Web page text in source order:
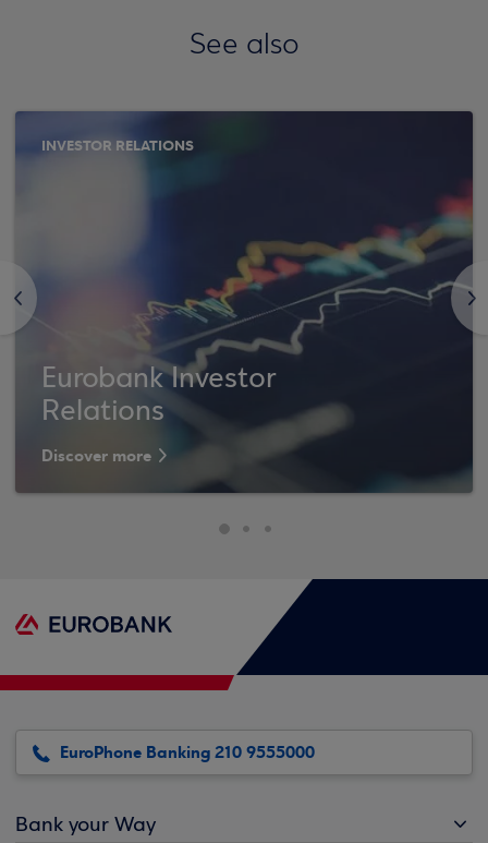
See also
<
INVESTOR RELATIONS
Eurobank Investor
Relations
Discover more
>
EuroPhone Banking 210 9555000
Bank your Way